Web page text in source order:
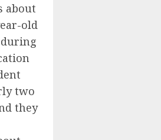
about
old
two
they